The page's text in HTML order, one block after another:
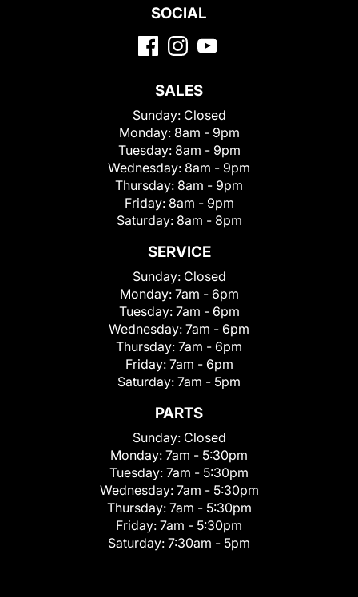
SOCIAL
SALES
Sunday: Closed
Monday: 8am - 9pm
Tuesday: 8am - 9pm
Wednesday: 8am - 9pm
Thursday: 8am - 9pm
Friday: 8am - 9pm
Saturday: 8am - 8pm
SERVICE
Sunday: Closed
Monday: 7am - 6pm
Tuesday: 7am - 6pm
Wednesday: 7am - 6pm
Thursday: 7am - 6pm
Friday: 7am - 6pm
Saturday: 7am - 5pm
PARTS
Sunday: Closed
Monday: 7am - 5:30pm
Tuesday: 7am - 5:30pm
Wednesday: 7am - 5:30pm
Thursday: 7am - 5:30pm
Friday: 7am - 5:30pm
Saturday: 7:30am - 5pm